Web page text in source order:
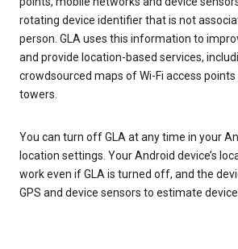
rotating device identifier that is not
person. GLA uses this information to
and provide location-based services,
crowdsourced maps of Wi-Fi access
towers.
You can turn off GLA at any time in your
location settings. Your Android device’s
work even if GLA is turned off, and the
GPS and device sensors to estimate